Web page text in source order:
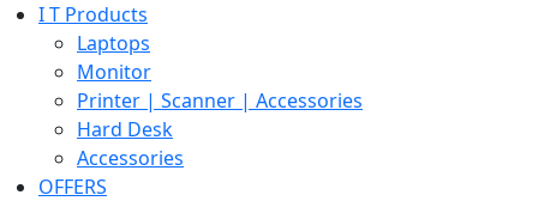
I T Products
Laptops
Monitor
Printer | Scanner | Accessories
Hard Desk
Accessories
OFFERS